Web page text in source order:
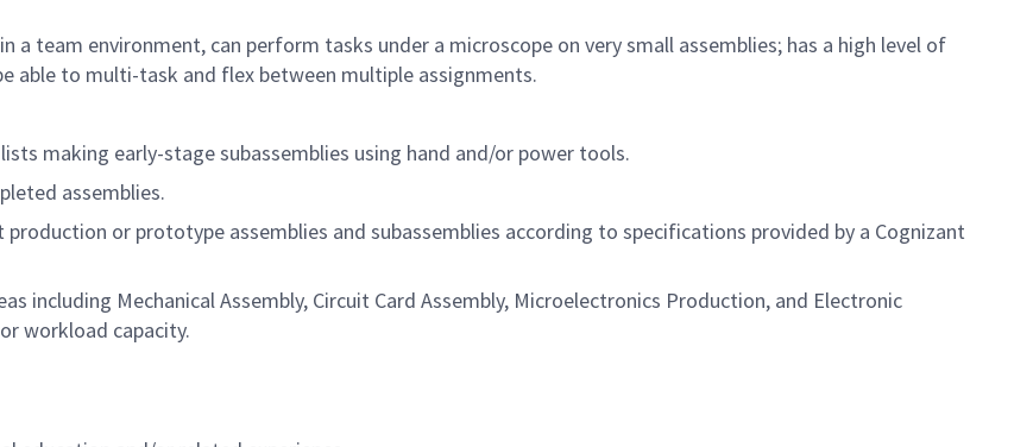
team environment, can perform tasks under a microscope on very small assemblies; has a high level of
able to multi-task and flex between multiple assignments.
making early-stage subassemblies using hand and/or power tools.
assemblies.
or prototype assemblies and subassemblies according to specifications provided by a Cognizant
including Mechanical Assembly, Circuit Card Assembly, Microelectronics Production, and Electronic
workload capacity.